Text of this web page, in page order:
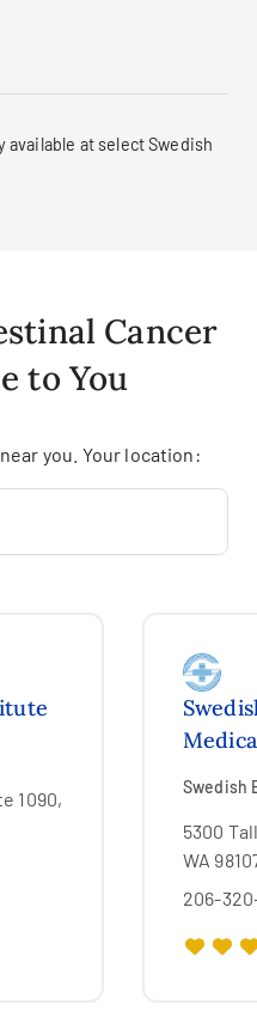
available at select Swedish
Cancer
to You
you. Your location:
1090,
Swedish
5300
WA
206-